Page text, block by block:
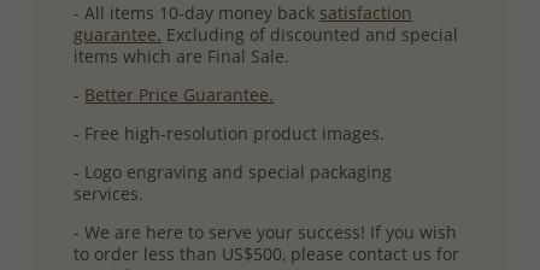
- All items 10-day money back satisfaction
guarantee. Excluding of discounted and special
items which are Final Sale.
- Better Price Guarantee.
- Free high-resolution product images.
- Logo engraving and special packaging
services.
- We are here to serve your success! If you wish
to order less than US$500, please contact us for